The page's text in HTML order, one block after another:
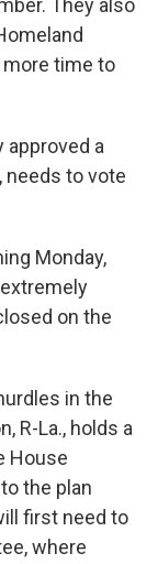
They also
time to
approved a
needs to vote
Monday,
on the
in the
R-La., holds a
House
the plan
first need to
where